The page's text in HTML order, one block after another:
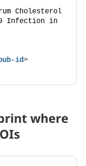
Cholesterol
Infection in
id>
where